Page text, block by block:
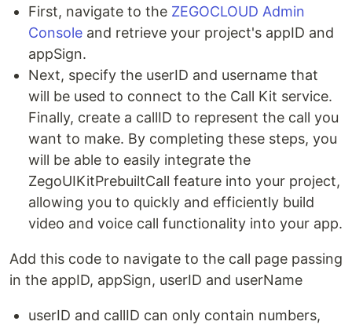
First, navigate to the ZEGOCLOUD Admin
Console and retrieve your project's appID and
appSign.
Next, specify the userID and username that
will be used to connect to the Call Kit service.
Finally, create a callID to represent the call you
want to make. By completing these steps, you
will be able to easily integrate the
ZegoUIKitPrebuiltCall feature into your project,
allowing you to quickly and efficiently build
video and voice call functionality into your app.
Add this code to navigate to the call page passing
in the appID, appSign, userID and userName
userID and callID can only contain numbers,